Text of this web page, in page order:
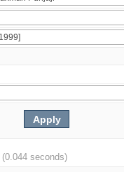
(0.044 seconds)